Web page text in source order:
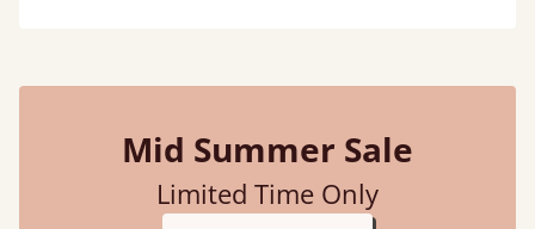
Mid Summer Sale
Limited Time Only